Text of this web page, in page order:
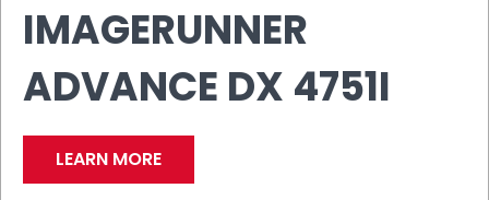
IMAGERUNNER
ADVANCE DX 4751I
LEARN MORE